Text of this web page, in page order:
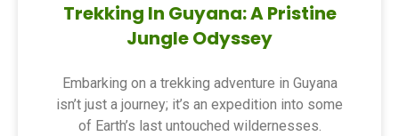
Trekking In Guyana: A Pristine
Jungle Odyssey
Embarking on a trekking adventure in Guyana
isn’t just a journey; it’s an expedition into some
of Earth’s last untouched wildernesses.